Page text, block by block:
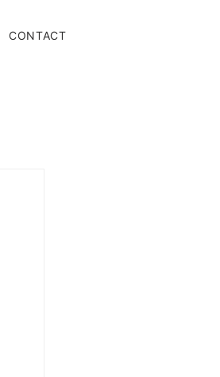
CONTACT